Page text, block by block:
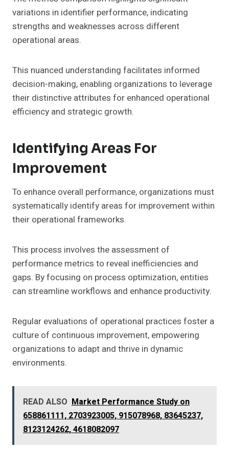
variations in identifier performance, indicating
strengths and weaknesses across different
operational areas.
This nuanced understanding facilitates informed
decision-making, enabling organizations to leverage
their distinctive attributes for enhanced operational
efficiency and strategic growth.
Identifying Areas For
Improvement
To enhance overall performance, organizations must
systematically identify areas for improvement within
their operational frameworks.
This process involves the assessment of
performance metrics to reveal inefficiencies and
gaps. By focusing on process optimization, entities
can streamline workflows and enhance productivity.
Regular evaluations of operational practices foster a
culture of continuous improvement, empowering
organizations to adapt and thrive in dynamic
environments.
READ ALSO Market Performance Study on
658861111, 2703923005, 915078968, 83645237,
8123124262, 4618082097